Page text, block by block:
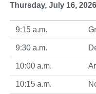
Thursday, July 16, 2026
9:15 a.m.
9:30 a.m.
10:00 a.m.
10:15 a.m.